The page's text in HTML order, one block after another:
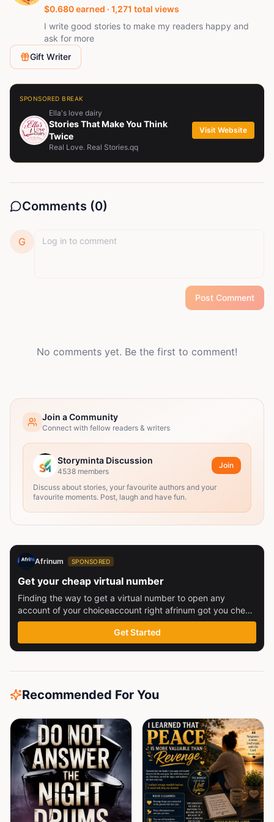
$0.680earned · 1,271 total views
I write good stories to make my readers happy and
ask for more
Gift Writer
SPONSORED BREAK
Ella's love dairy
Stories That Make You Think
Twice
Real Love. Real Stories.qq
Visit Website
Comments (0)
G
Post Comment
No comments yet. Be the first to comment!
Join a Community
Connect with fellow readers & writers
Storyminta Discussion
4538 members
Join
Discuss about stories, your favourite authors and your
favourite moments. Post, laugh and have fun.
Afrinum SPONSORED
Get your cheap virtual number
Finding the way to get a virtual number to open any
account of your choiceaccount right afrinum got you check
this out
Get Started
Recommended For You